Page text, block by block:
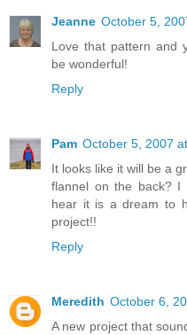
Jeanne October 5,
Love that pattern and
be wonderful!
Reply
Pam October 5, 2007
It looks like it will be a
flannel on the back?
hear it is a dream to
project!!
Reply
Meredith October 6,
A new project that